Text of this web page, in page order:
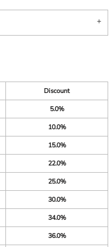
Discount
5.0%
10.0%
15.0%
22.0%
25.0%
30.0%
34.0%
36.0%